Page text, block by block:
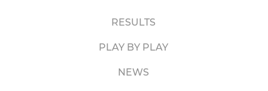
RESULTS
PLAY BY PLAY
NEWS